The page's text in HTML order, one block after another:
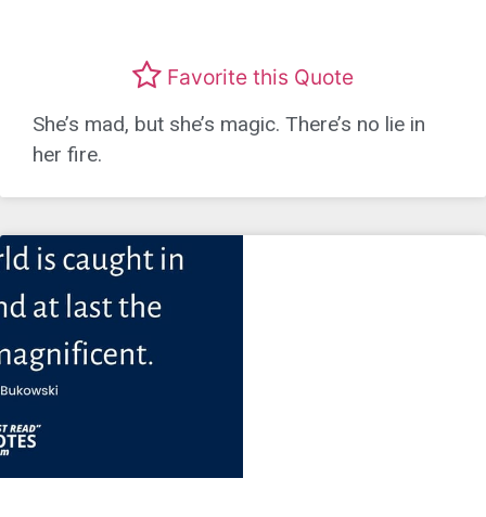
Favorite this Quote
She’s mad, but she’s magic. There’s no lie in
her fire.